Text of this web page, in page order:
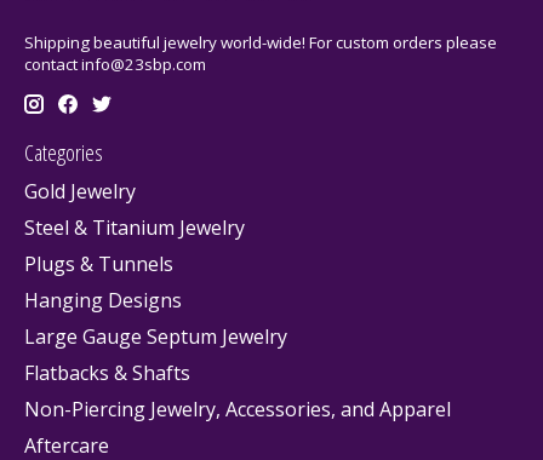
Shipping beautiful jewelry world-wide! For custom orders please
contactinfo@23sbp.com
Categories
Gold Jewelry
Steel & Titanium Jewelry
Plugs & Tunnels
Hanging Designs
Large Gauge Septum Jewelry
Flatbacks & Shafts
Non-Piercing Jewelry, Accessories, and Apparel
Aftercare